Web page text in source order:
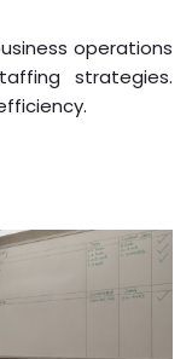
operations
strategies.